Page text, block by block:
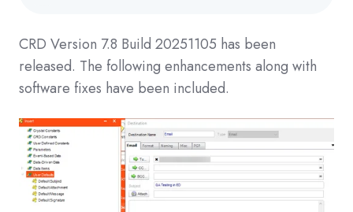
CRD Version 7.8 Build 20251105 has been
released. The following enhancements along with
software fixes have been included.